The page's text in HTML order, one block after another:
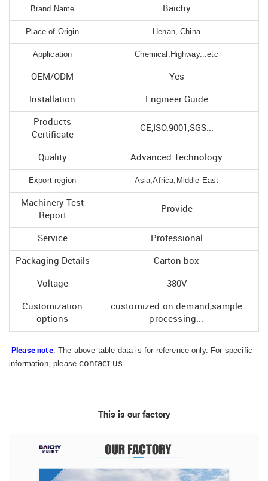
Brand Name Baichy
Place of Origin Henan, China
Application Chemical,Highway...etc
OEM/ODM Yes
Installation Engineer Guide
Products
Certificate
CE,ISO:9001,SGS...
Quality Advanced Technology
Export region Asia,Africa,Middle East
Machinery Test
Report
Provide
Service Professional
Packaging Details Carton box
Voltage 380V
Customization
options
customized on demand,sample
processing...
Please note: The above table data is for reference only. For specific
information, pleasecontact us
This is our factory